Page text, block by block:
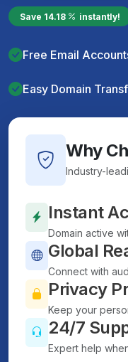
Save 14.18 instantly!
Free Email
Easy Domain
Why
Industry-
Instant
Domain active
Global
Connect with
Privacy
Keep your
24/7
Expert help